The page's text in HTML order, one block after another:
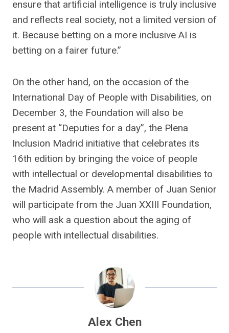
ensure that artificial intelligence is truly inclusive
and reflects real society, not a limited version of
it. Because betting on a more inclusive AI is
betting on a fairer future.”
On the other hand, on the occasion of the
International Day of People with Disabilities, on
December 3, the Foundation will also be
present at “Deputies for a day”, the Plena
Inclusion Madrid initiative that celebrates its
16th edition by bringing the voice of people
with intellectual or developmental disabilities to
the Madrid Assembly. A member of Juan Senior
will participate from the Juan XXIII Foundation,
who will ask a question about the aging of
people with intellectual disabilities.
Alex Chen